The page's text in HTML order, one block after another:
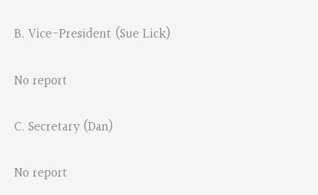
B. Vice-President (Sue Lick)
No report
C. Secretary (Dan)
No report